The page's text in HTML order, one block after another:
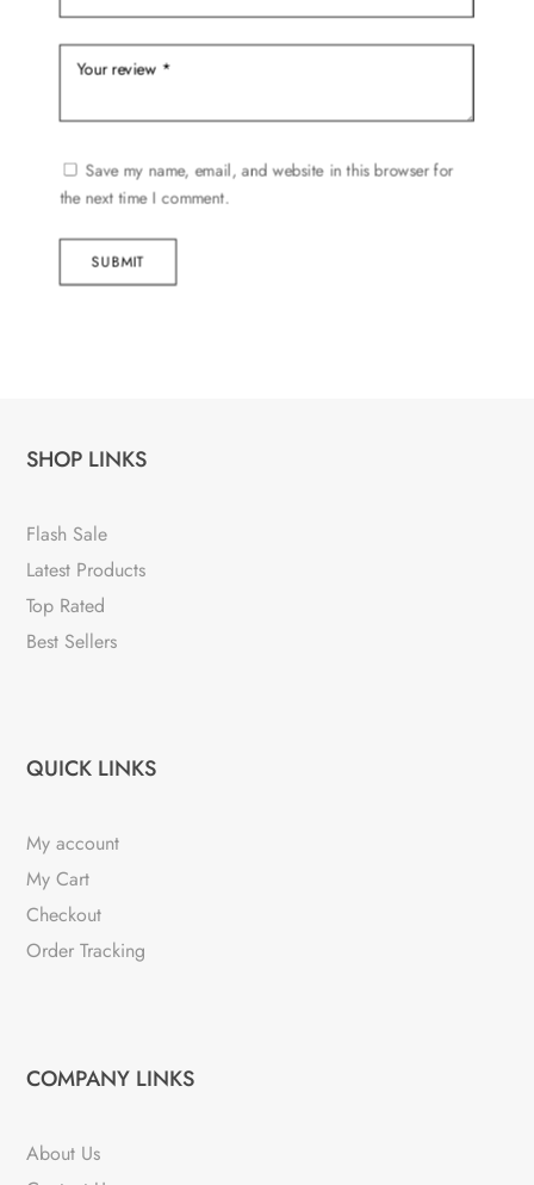
Save my name, email, and website in this browser for
the next time I comment.
SUBMIT
SHOP LINKS
Flash Sale
Latest Products
Top Rated
Best Sellers
QUICK LINKS
My account
My Cart
Checkout
Order Tracking
COMPANY LINKS
About Us